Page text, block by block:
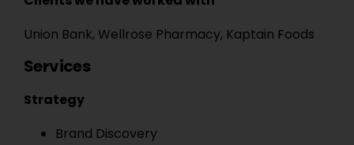
Union Bank, Wellrose Pharmacy, Kaptain Foods
Services
Strategy
Brand Discovery